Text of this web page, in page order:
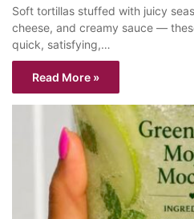
Soft tortillas stuffed with juicy
cheese, and creamy sauce —
quick, satisfying,…
Read More »